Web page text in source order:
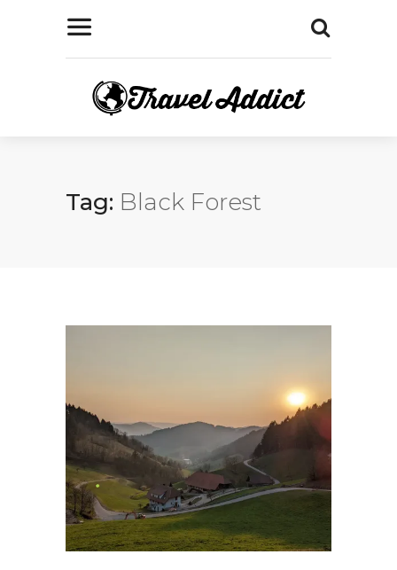
Tag: Black Forest